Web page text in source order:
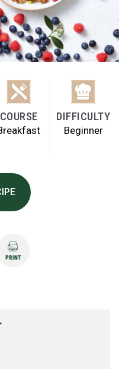
COURSE DIFFICULTY
Beginner